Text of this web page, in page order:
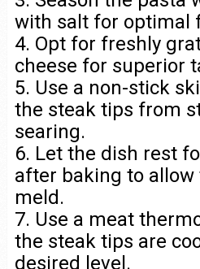
with salt for optimal
4. Opt for freshly
cheese for superior
5. Use a non-stick
the steak tips from
searing.
6. Let the dish rest
after baking to
meld.
7. Use a meat
the steak tips are
desired level.